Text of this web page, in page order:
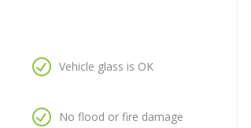
Vehicle glass is OK
No flood or fire damage